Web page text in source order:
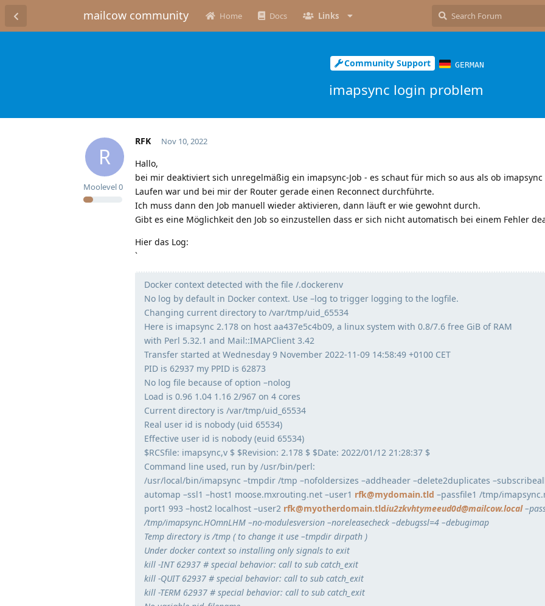
mailcow community Home Docs Links
Community Support GERMAN
imapsync login problem
R
RFK
Moolevel0
Nov 10, 2022
Hallo,
bei mir deaktiviert sich unregelmäßig ein imapsync-Job - es schaut für mich so aus als ob imapsync
Laufen war und bei mir der Router gerade einen Reconnect durchführte.
Ich muss dann den Job manuell wieder aktivieren, dann läuft er wie gewohnt durch.
Gibt es eine Möglichkeit den Job so einzustellen dass er sich nicht automatisch bei einem Fehler
Hier das Log:
`
Docker context detected with the file /.dockerenv
No log by default in Docker context. Use –log to trigger logging to the logfile.
Changing current directory to /var/tmp/uid_65534
Here is imapsync 2.178 on host aa437e5c4b09, a linux system with 0.8/7.6 free GiB of RAM
with Perl 5.32.1 and Mail::IMAPClient 3.42
Transfer started at Wednesday 9 November 2022-11-09 14:58:49 +0100 CET
PID is 62937 my PPID is 62873
No log file because of option –nolog
Load is 0.96 1.04 1.16 2/967 on 4 cores
Current directory is /var/tmp/uid_65534
Real user id is nobody (uid 65534)
Effective user id is nobody (euid 65534)
$RCSfile: imapsync,v $ $Revision: 2.178 $ $Date: 2022/01/12 21:28:37 $
Command line used, run by /usr/bin/perl:
/usr/local/bin/imapsync –tmpdir /tmp –nofoldersizes –addheader –delete2duplicates
automap –ssl1 –host1 moose.mxrouting.net –user1 rfk@mydomain.tld –passfile1 /tmp/
port1 993 –host2 localhost –user2 rfk@myotherdomain.tldiu2zkvhtymeeud0d@mailcow.local
/tmp/imapsync.HOmnLHM –no-modulesversion –noreleasecheck –debugssl=4 –debugimap
Temp directory is /tmp ( to change it use –tmpdir dirpath )
Under docker context so installing only signals to exit
kill -INT 62937 # special behavior: call to sub catch_exit
kill -QUIT 62937 # special behavior: call to sub catch_exit
kill -TERM 62937 # special behavior: call to sub catch_exit